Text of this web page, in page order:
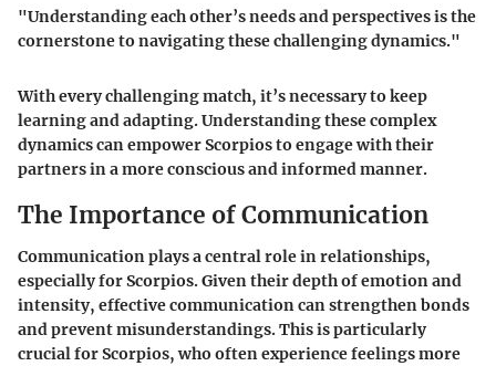
"Understanding each other’s needs and perspectives is the
cornerstone to navigating these challenging dynamics."
With every challenging match, it’s necessary to keep
learning and adapting. Understanding these complex
dynamics can empower Scorpios to engage with their
partners in a more conscious and informed manner.
The Importance of Communication
Communication plays a central role in relationships,
especially for Scorpios. Given their depth of emotion and
intensity, effective communication can strengthen bonds
and prevent misunderstandings. This is particularly
crucial for Scorpios, who often experience feelings more